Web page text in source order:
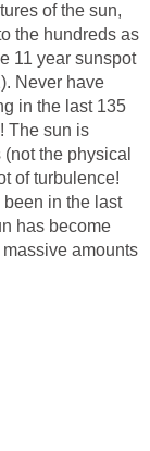
of the sun,
the hundreds as
11 year sunspot
Never have
in the last 135
The sun is
the physical
of turbulence!
been in the last
has become
massive amounts